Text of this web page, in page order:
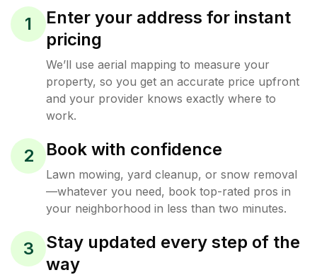
1
Enter your address for instant
pricing
We’ll use aerial mapping to measure your
property, so you get an accurate price upfront
and your provider knows exactly where to
work.
2 Book with confidence
Lawn mowing, yard cleanup, or snow removal
—whatever you need, book top-rated pros in
your neighborhood in less than two minutes.
3
Stay updated every step of the
way